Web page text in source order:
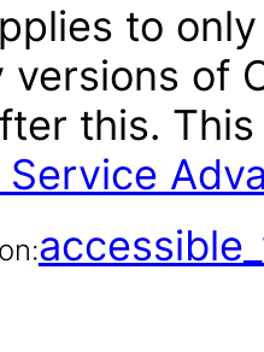
to
versions of
this.